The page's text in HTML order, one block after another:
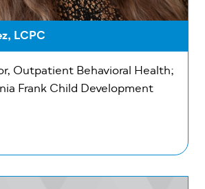
LCPC
Outpatient Behavioral Health;
Frank Child Development